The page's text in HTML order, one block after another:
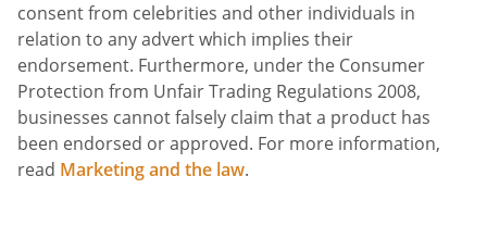
consent from celebrities and other individuals in
relation to any advert which implies their
endorsement. Furthermore, under the Consumer
Protection from Unfair Trading Regulations 2008,
businesses cannot falsely claim that a product has
been endorsed or approved. For more information,
read Marketing and the law.